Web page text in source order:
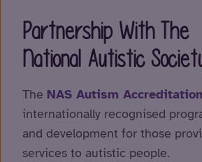
Partnership With The
National Autistic
The NAS Autism Accreditation
internationally recognised
and development for those
services to autistic people.